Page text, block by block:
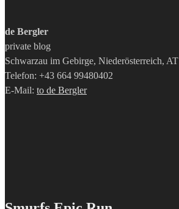
de Bergler
private blog
Schwarzau im Gebirge, Niederösterreich, AT
Telefon: +43 664 99480402
E-Mail: to de Bergler